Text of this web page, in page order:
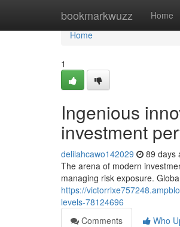
bookmarkwuzz Home
Home
Home
1
Ingenious
investment
delilahcawo142029 89 days
The arena of modern
managing risk exposure.
https://
levels-78124696
Comments
Who